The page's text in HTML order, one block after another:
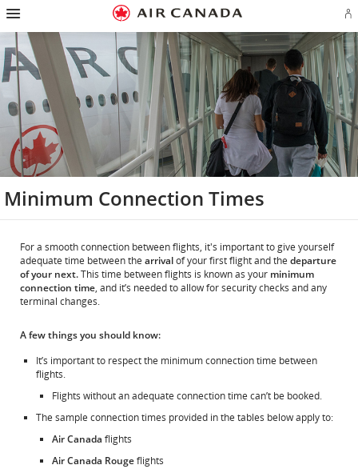
Skip
homepage
Skip
main
navigation
Skip
content
Skip
search
field
Skip
footer
links
Skip
site
map
Skip
contact
in
or
an
Minimum Connection Times
For a smooth connection between flights, it's important to give yourself
adequate time between the arrivalof your first flight and the departure
of your next.This time between flights is known as your minimum
connection time, and it’s needed to allow for security checks and any
terminal changes.
A few things you should know:
It’s important to respect the minimum connection time between
flights.
Flights without an adequate connection time can’t be booked.
The sample connection times provided in the tables below apply to:
Air Canada flights
Air Canada Rougeflights